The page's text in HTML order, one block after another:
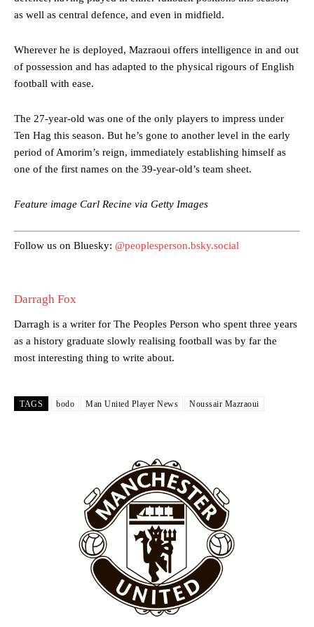
Ipswich defender Axel Tuanzebe was also very comfortable against
Garnacho and hardly needed to break a sweat.
The United n.o 17 has since come under some criticism from a
episode of Rio Ferdinand Presents, co-host Stephen Howson
provided a scathing critique of Garnacho, claiming the Carrington
Howson added that he would drop Garnacho from the starting XI, in
favour of an attacking trio of Amad Diallo, Bruno Fernandes and
Rasmus Hojlund.
Garnacho like that. You can’t be perfect, he’s a kid man!”
“[Without Garnacho] no one’s running back, no one’s running in
behind the opposition. I’d play Garnacho on the left.”
Garnacho will certainly be hoping for far better fortunes when
United host Eliteserien outfit FK Bodø/Glimt at Old Trafford on
Featured image Stephen Pond via Getty Images
Follow us on Bluesky:@peoplesperson.bsky.social
as well as central defence, and even in midfield.
Wherever he is deployed, Mazraoui offers intelligence in and out
of possession and has adapted to the physical rigours of English
football with ease.
The 27-year-old was one of the only players to impress under
Ten Hag this season. But he’s gone to another level in the early
period of Amorim’s reign, immediately establishing himself as
one of the first names on the 39-year-old’s team sheet.
Feature image Carl Recine via Getty Images
Follow us on Bluesky: @peoplesperson.bsky.social
Darragh Fox
Darragh is a writer for The Peoples Person who spent three years
as a history graduate slowly realising football was by far the
most interesting thing to write about.
TAGS bodo Man United Player News Noussair Mazraoui